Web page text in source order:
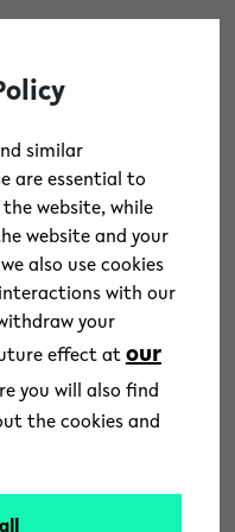
and Syria
and those
disaster in
similar
are essential to
website, while
website and your
also use cookies
with our
your
effect at our
you will also find
the cookies and